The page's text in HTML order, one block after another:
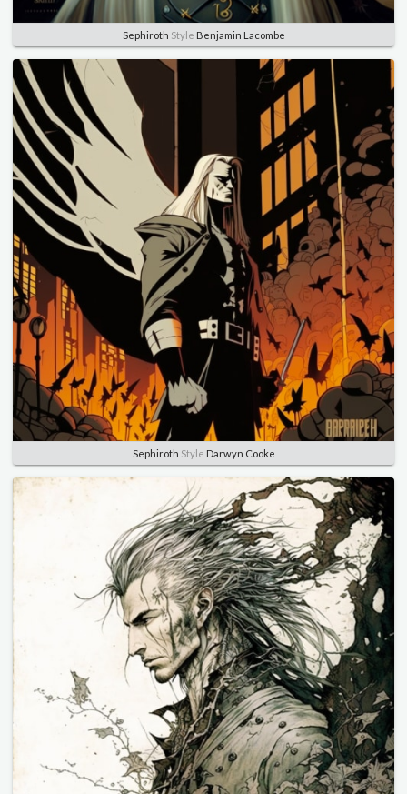
Sephiroth Style Benjamin Lacombe
Sephiroth Style Darwyn Cooke